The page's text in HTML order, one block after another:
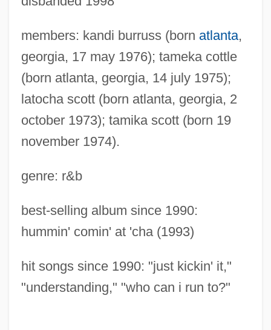
members: kandi burruss (born atlanta,
georgia, 17 may 1976); tameka cottle
(born atlanta, georgia, 14 july 1975);
latocha scott (born atlanta, georgia, 2
october 1973); tamika scott (born 19
november 1974).
genre: r&b
best-selling album since 1990:
hummin' comin' at 'cha (1993)
hit songs since 1990: "just kickin' it,"
"understanding," "who can i run to?"